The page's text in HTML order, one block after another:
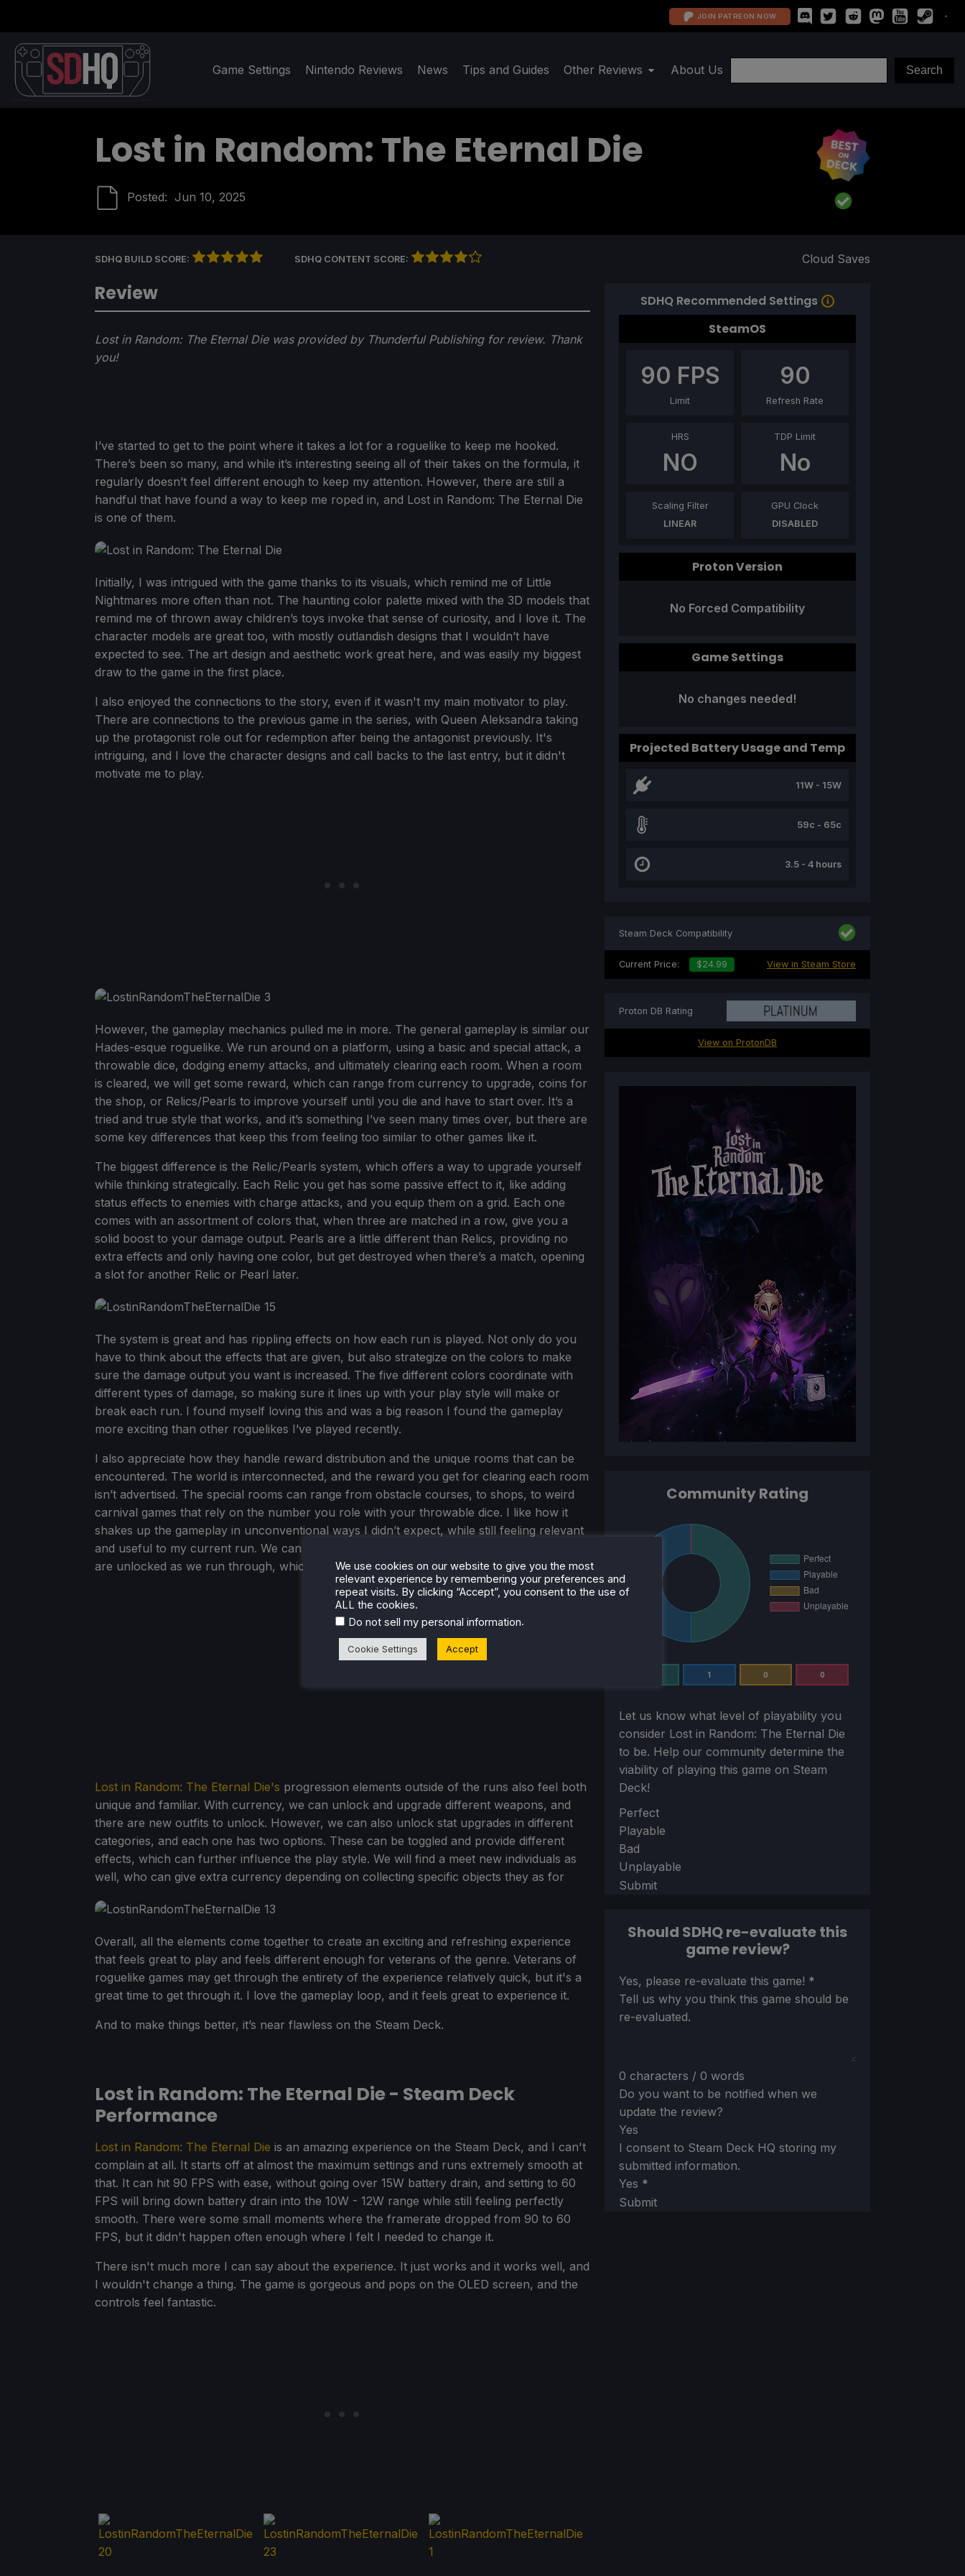
JOIN PATREON NOW
Game Settings Nintendo Reviews News Tips and Guides Other Reviews About Us
Lost in Random: The Eternal Die
Posted: Jun 10, 2025
SDHQ BUILD SCORE: SDHQ CONTENT SCORE: Cloud Saves
Review
Lost in Random: The Eternal Die was provided by Thunderful Publishing for review. Thank
you!
I’ve started to get to the point where it takes a lot for a roguelike to keep me hooked.
There’s been so many, and while it’s interesting seeing all of their takes on the formula, it
regularly doesn’t feel different enough to keep my attention. However, there are still a
handful that have found a way to keep me roped in, and Lost in Random: The Eternal Die
is one of them.
Initially, I was intrigued with the game thanks to its visuals, which remind me of Little
Nightmares more often than not. The haunting color palette mixed with the 3D models that
remind me of thrown away children’s toys invoke that sense of curiosity, and I love it. The
character models are great too, with mostly outlandish designs that I wouldn’t have
expected to see. The art design and aesthetic work great here, and was easily my biggest
draw to the game in the first place.
I also enjoyed the connections to the story, even if it wasn't my main motivator to play.
There are connections to the previous game in the series, with Queen Aleksandra taking
up the protagonist role out for redemption after being the antagonist previously. It's
intriguing, and I love the character designs and call backs to the last entry, but it didn't
motivate me to play.
However, the gameplay mechanics pulled me in more. The general gameplay is similar our
Hades-esque roguelike. We run around on a platform, using a basic and special attack, a
throwable dice, dodging enemy attacks, and ultimately clearing each room. When a room
is cleared, we will get some reward, which can range from currency to upgrade, coins for
the shop, or Relics/Pearls to improve yourself until you die and have to start over. It’s a
tried and true style that works, and it’s something I’ve seen many times over, but there are
some key differences that keep this from feeling too similar to other games like it.
The biggest difference is the Relic/Pearls system, which offers a way to upgrade yourself
while thinking strategically. Each Relic you get has some passive effect to it, like adding
status effects to enemies with charge attacks, and you equip them on a grid. Each one
comes with an assortment of colors that, when three are matched in a row, give you a
solid boost to your damage output. Pearls are a little different than Relics, providing no
extra effects and only having one color, but get destroyed when there’s a match, opening
a slot for another Relic or Pearl later.
The system is great and has rippling effects on how each run is played. Not only do you
have to think about the effects that are given, but also strategize on the colors to make
sure the damage output you want is increased. The five different colors coordinate with
different types of damage, so making sure it lines up with your play style will make or
break each run. I found myself loving this and was a big reason I found the gameplay
more exciting than other roguelikes I’ve played recently.
I also appreciate how they handle reward distribution and the unique rooms that can be
encountered. The world is interconnected, and the reward you get for clearing each room
isn’t advertised. The special rooms can range from obstacle courses, to shops, to weird
carnival games that rely on the number you role with your throwable dice. I like how it
shakes up the gameplay in unconventional ways I didn’t expect, while still feeling relevant
and useful to my current run. We can teleport across different hotspots on the map that
are unlocked as we run through, which is a nice touch.
Lost in Random: The Eternal Die's progression elements outside of the runs also feel both
unique and familiar. With currency, we can unlock and upgrade different weapons, and
there are new outfits to unlock. However, we can also unlock stat upgrades in different
categories, and each one has two options. These can be toggled and provide different
effects, which can further influence the play style. We will find a meet new individuals as
well, who can give extra currency depending on collecting specific objects they as for
Overall, all the elements come together to create an exciting and refreshing experience
that feels great to play and feels different enough for veterans of the genre. Veterans of
roguelike games may get through the entirety of the experience relatively quick, but it's a
great time to get through it. I love the gameplay loop, and it feels great to experience it.
And to make things better, it’s near flawless on the Steam Deck.
Lost in Random: The Eternal Die - Steam Deck
Performance
Lost in Random: The Eternal Die is an amazing experience on the Steam Deck, and I can't
complain at all. It starts off at almost the maximum settings and runs extremely smooth at
that. It can hit 90 FPS with ease, without going over 15W battery drain, and setting to 60
FPS will bring down battery drain into the 10W - 12W range while still feeling perfectly
smooth. There were some small moments where the framerate dropped from 90 to 60
FPS, but it didn't happen often enough where I felt I needed to change it.
There isn't much more I can say about the experience. It just works and it works well, and
I wouldn't change a thing. The game is gorgeous and pops on the OLED screen, and the
controls feel fantastic.
SDHQ Recommended Settings
SteamOS
90 FPS
Limit
90
Refresh Rate
HRS
NO
TDP Limit
No
Scaling Filter
LINEAR
GPU Clock
DISABLED
Proton Version
No Forced Compatibility
Game Settings
No changes needed!
Projected Battery Usage and Temp
11W - 15W
59c - 65c
3.5 - 4 hours
Community Rating
1 0 0
Let us know what level of playability you
consider Lost in Random: The Eternal Die
to be. Help our community determine the
viability of playing this game on Steam
Deck!
Section
Perfect
Playable
Bad
Unplayable
Submit
Steam Deck Compatibility
Current Price: $24.99 View in Steam Store
Proton DB Rating
View on ProtonDB
Should SDHQ re-evaluate this
game review?
Section
Yes, please re-evaluate this game! *
Tell us why you think this game should be
re-evaluated.
0 characters / 0 words
Do you want to be notified when we
update the review?
Yes
I consent to Steam Deck HQ storing my
submitted information.
Yes *
Submit
We use cookies on our website to give you the most
relevant experience by remembering your preferences and
repeat visits. By clicking “Accept”, you consent to the use of
ALL the cookies.
Do not sell my personal information.
Cookie Settings Accept